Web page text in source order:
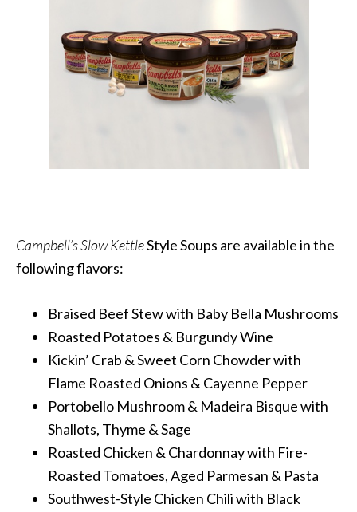
Campbell’s Slow KettleStyle Soups are available in the
following flavors:
Braised Beef Stew with Baby Bella Mushrooms
Roasted Potatoes & Burgundy Wine
Kickin’ Crab & Sweet Corn Chowder with
Flame Roasted Onions & Cayenne Pepper
Portobello Mushroom & Madeira Bisque with
Shallots, Thyme & Sage
Roasted Chicken & Chardonnay with Fire-
Roasted Tomatoes, Aged Parmesan & Pasta
Southwest-Style Chicken Chili with Black